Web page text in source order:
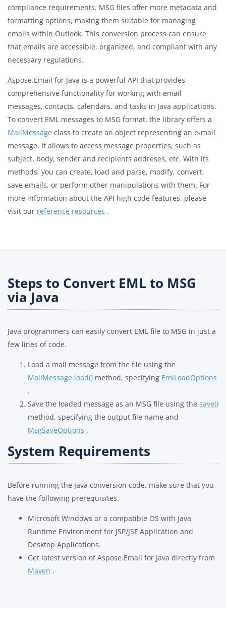
compliance requirements. MSG files offer more metadata and
formatting options, making them suitable for managing
emails within Outlook. This conversion process can ensure
that emails are accessible, organized, and compliant with any
necessary regulations.
Aspose.Email for Java is a powerful API that provides
comprehensive functionality for working with email
messages, contacts, calendars, and tasks in Java applications.
To convert EML messages to MSG format, the library offers a
MailMessage class to create an object representing an e-mail
message. It allows to access message properties, such as
subject, body, sender and recipients addreses, etc. With its
methods, you can create, load and parse, modify, convert,
save emails, or perform other manipulations with them. For
more information about the API high code features, please
visit our reference resources .
Steps to Convert EML to MSG
via Java
Java programmers can easily convert EML file to MSG in just a
few lines of code.
Load a mail message from the file using the
MailMessage.load() method, specifying EmlLoadOptions
.
Save the loaded message as an MSG file using the save()
method, specifying the output file name and
MsgSaveOptions .
System Requirements
Before running the Java conversion code, make sure that you
have the following prerequisites.
Microsoft Windows or a compatible OS with Java
Runtime Environment for JSP/JSF Application and
Desktop Applications.
Get latest version of Aspose.Email for Java directly from
Maven .